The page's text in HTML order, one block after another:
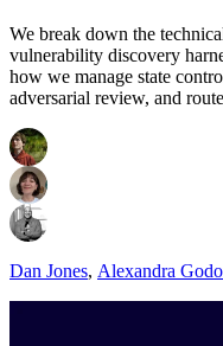
We break down the
vulnerability discovery
how we manage state
adversarial review, and
Dan Jones, Alexandra